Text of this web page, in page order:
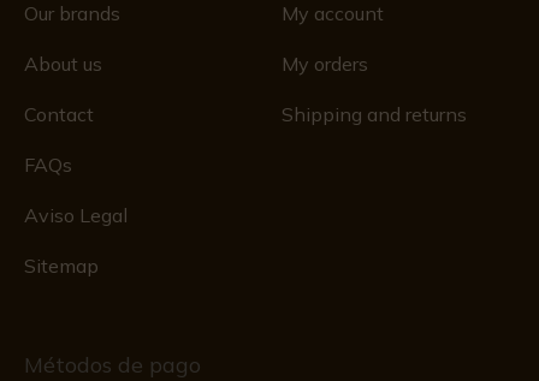
Our brands
About us
Contact
FAQs
Aviso Legal
Sitemap
My account
My orders
Shipping and returns
Métodos de pago